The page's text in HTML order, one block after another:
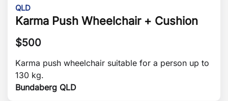
QLD
Karma Push Wheelchair + Cushion
$500
Karma push wheelchair suitable for a person up to
130 kg.
Bundaberg QLD